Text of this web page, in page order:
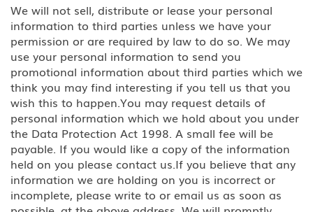
H-3 Training in a program not
primarily for employment
Media, Journalist
J Au Pair (Exchange Visitor)
J Exchange Visitor
J Professor, Scholar-Teacher
(Exchange Visitor)
J, H-1B Physician
We will not sell, distribute or lease your personal
information to third parties unless we have your
permission or are required by law to do so. We may
use your personal information to send you
promotional information about third parties which we
think you may find interesting if you tell us that you
wish this to happen.You may request details of
personal information which we hold about you under
the Data Protection Act 1998. A small fee will be
payable. If you would like a copy of the information
held on you please contact us.If you believe that any
information we are holding on you is incorrect or
incomplete, please write to or email us as soon as